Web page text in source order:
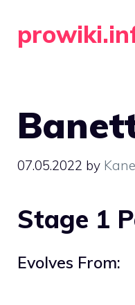
07.05.2022 by
Stage 1
Evolves From: